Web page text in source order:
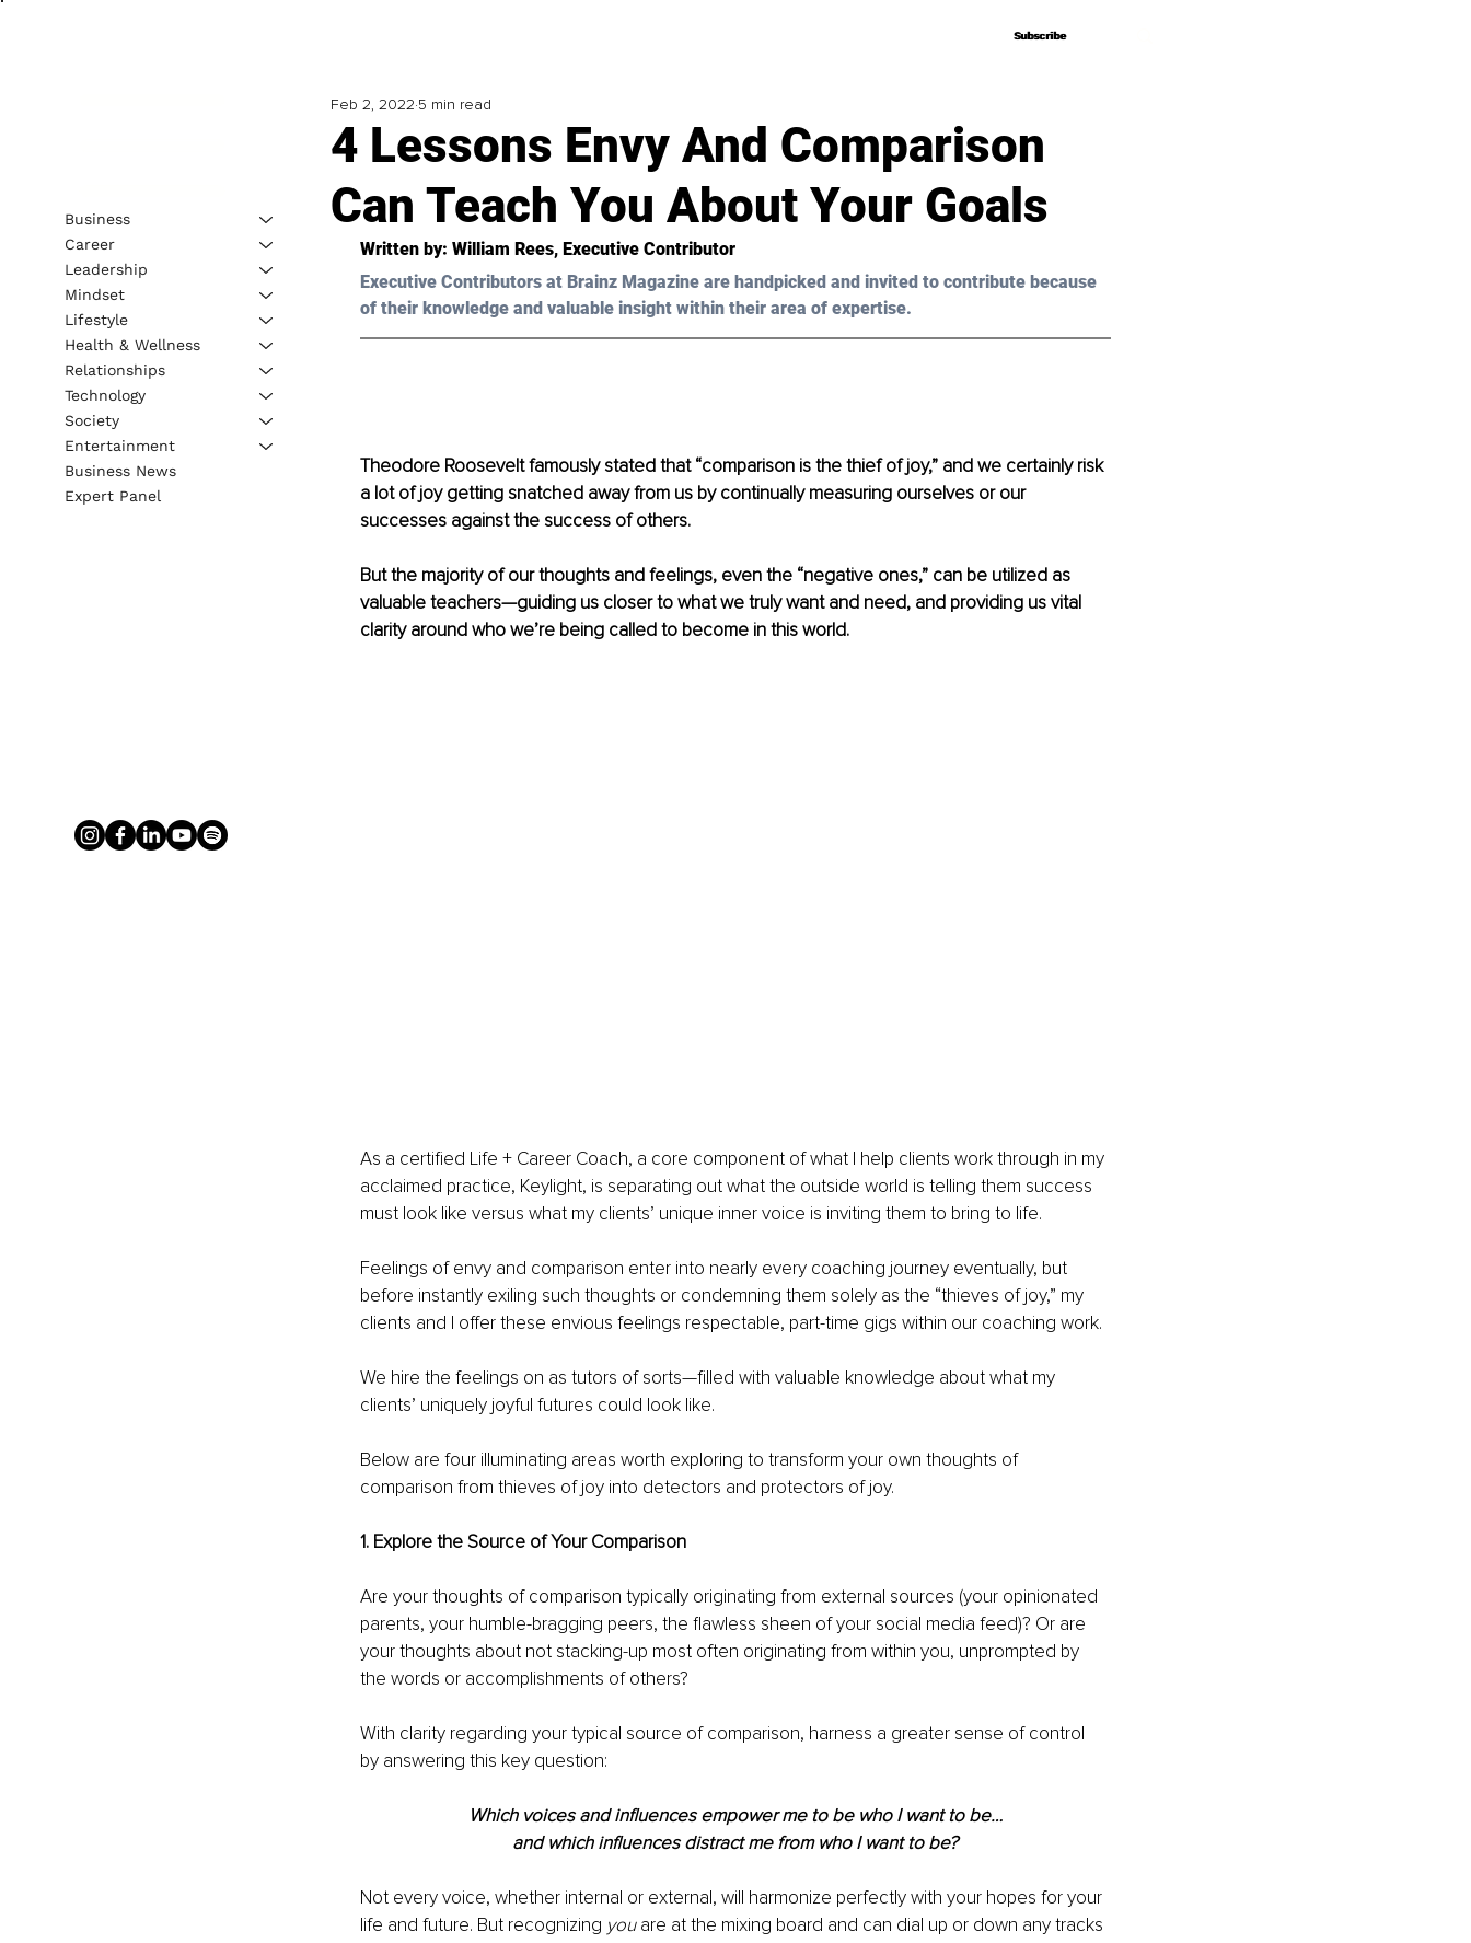
Subscribe
Subscribe
4 Lessons Envy And Comparison
Can Teach You About Your Goals
Feb 2, 2022 5 min read
Written by: William Rees, Executive Contributor
Executive Contributors at Brainz Magazine are handpicked and invited to contribute because
of their knowledge and valuable insight within their area of expertise.
Theodore Roosevelt famously stated that “comparison is the thief of joy,” and we certainly risk
a lot of joy getting snatched away from us by continually measuring ourselves or our
successes against the success of others.
But the majority of our thoughts and feelings, even the “negative ones,” can be utilized as
valuable teachers—guiding us closer to what we truly want and need, and providing us vital
clarity around who we’re being called to become in this world.
As a certified Life + Career Coach, a core component of what I help clients work through in my
acclaimed practice, Keylight, is separating out what the outside world is telling them success
must look like versus what my clients’ unique inner voice is inviting them to bring to life.
Feelings of envy and comparison enter into nearly every coaching journey eventually, but
before instantly exiling such thoughts or condemning them solely as the “thieves of joy,” my
clients and I offer these envious feelings respectable, part-time gigs within our coaching work.
We hire the feelings on as tutors of sorts—filled with valuable knowledge about what my
clients’ uniquely joyful futures could look like.
Below are four illuminating areas worth exploring to transform your own thoughts of
comparison from thieves of joy into detectors and protectors of joy.
1. Explore the Source of Your Comparison
Are your thoughts of comparison typically originating from external sources (your opinionated
parents, your humble-bragging peers, the flawless sheen of your social media feed)? Or are
your thoughts about not stacking-up most often originating from within you, unprompted by
the words or accomplishments of others?
With clarity regarding your typical source of comparison, harness a greater sense of control
by answering this key question:
Which voices and influences empower me to be who I want to be…
and which influences distract me from who I want to be?
Not every voice, whether internal or external, will harmonize perfectly with your hopes for your
life and future. But recognizing you are at the mixing board and can dial up or down any tracks
Business
Career
Leadership
Mindset
Lifestyle
Health & Wellness
Relationships
Technology
Society
Entertainment
Business News
Expert Panel